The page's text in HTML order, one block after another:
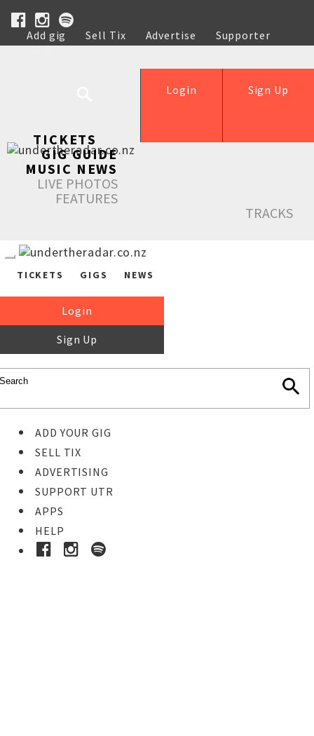
Add gig Sell Tix Advertise
Supporter
Help
Sign Up
Login
TICKETS
GIG GUIDE
MUSIC NEWS
LIVE PHOTOS
FEATURES
TRACKS
TICKETS GIGS NEWS
Login
Sign Up
ADD YOUR GIG
SELL TIX
ADVERTISING
SUPPORT UTR
APPS
HELP